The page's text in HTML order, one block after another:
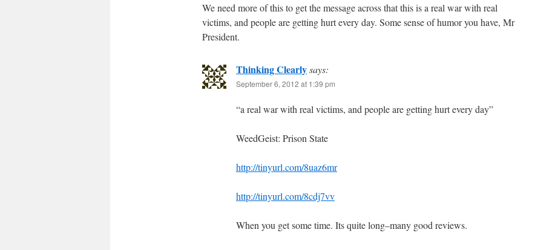
We need more of this to get the message across that this is a real war with real
victims, and people are getting hurt every day. Some sense of humor you have, Mr
President.
Thinking Clearlysays:
September 6, 2012 at 1:39 pm
“a real war with real victims, and people are getting hurt every day”
WeedGeist: Prison State
http://tinyurl.com/8uaz6mr
http://tinyurl.com/8cdj7vv
When you get some time. Its quite long–many good reviews.